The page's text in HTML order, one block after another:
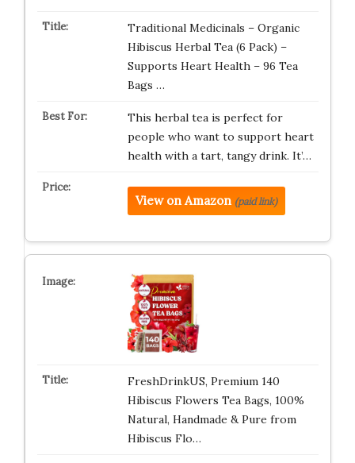
Traditional Medicinals – Organic
Hibiscus Herbal Tea (6 Pack) –
Supports Heart Health – 96 Tea
Bags …
This herbal tea is perfect for
people who want to support heart
health with a tart, tangy drink. It’…
View on Amazon (paid link)
FreshDrinkUS, Premium 140
Hibiscus Flowers Tea Bags, 100%
Natural, Handmade & Pure from
Hibiscus Flo…